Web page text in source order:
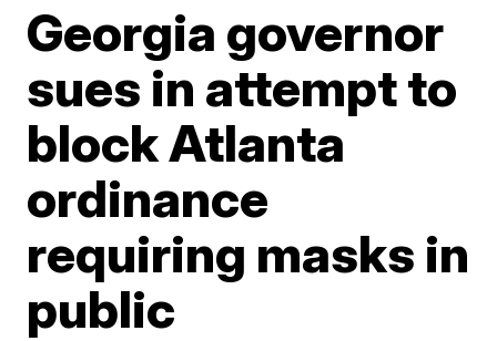
Georgia governor
sues in attempt to
block Atlanta
ordinance
requiring masks in
public